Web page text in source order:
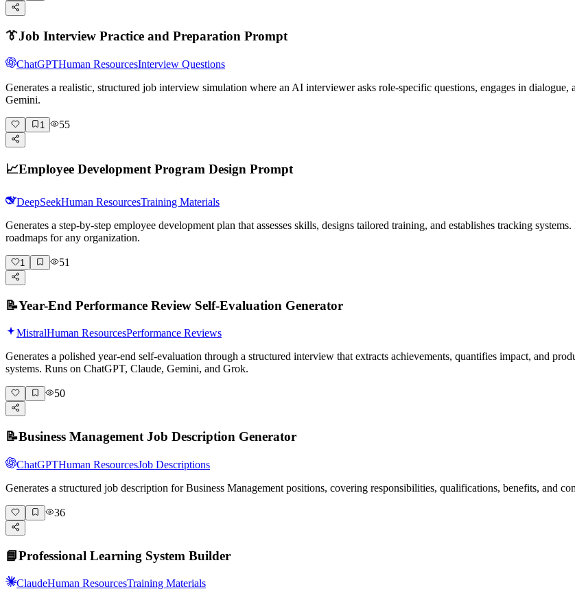
👔Job Interview Practice and Preparation Prompt
ChatGPTHuman ResourcesInterview Questions
Generates a realistic, structured job interview simulation where an AI interviewer asks role-specific questions, engages in
Gemini.
1 55
📈Employee Development Program Design Prompt
DeepSeekHuman ResourcesTraining Materials
Generates a step-by-step employee development plan that assesses skills, designs tailored training, and establishes tracking
roadmaps for any organization.
1 51
📝Year-End Performance Review Self-Evaluation Generator
MistralHuman ResourcesPerformance Reviews
Generates a polished year-end self-evaluation through a structured interview that extracts achievements, quantifies impact, and
systems. Runs on ChatGPT, Claude, Gemini, and Grok.
50
📝Business Management Job Description Generator
ChatGPTHuman ResourcesJob Descriptions
Generates a structured job description for Business Management positions, covering responsibilities, qualifications, benefits, and
36
📘Professional Learning System Builder
ClaudeHuman ResourcesTraining Materials